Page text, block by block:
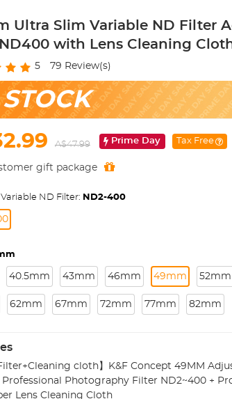
Ultra Slim Variable ND Filter
with Lens Cleaning
5 79 Review(s)
A$47.99 Prime Day Tax Free
gift package
ND Filter: ND2-400
40.5mm 43mm 46mm 49mm 52mm
62mm 67mm 72mm 77mm 82mm
cloth】K&F Concept 49MM
Photography Filter ND2~400 +
Lens Cleaning Cloth